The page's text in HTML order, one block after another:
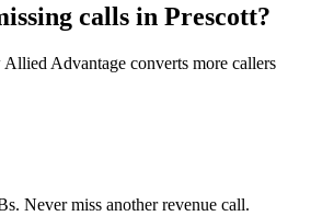
calls in Prescott?
Advantage converts more callers
Never miss another revenue call.